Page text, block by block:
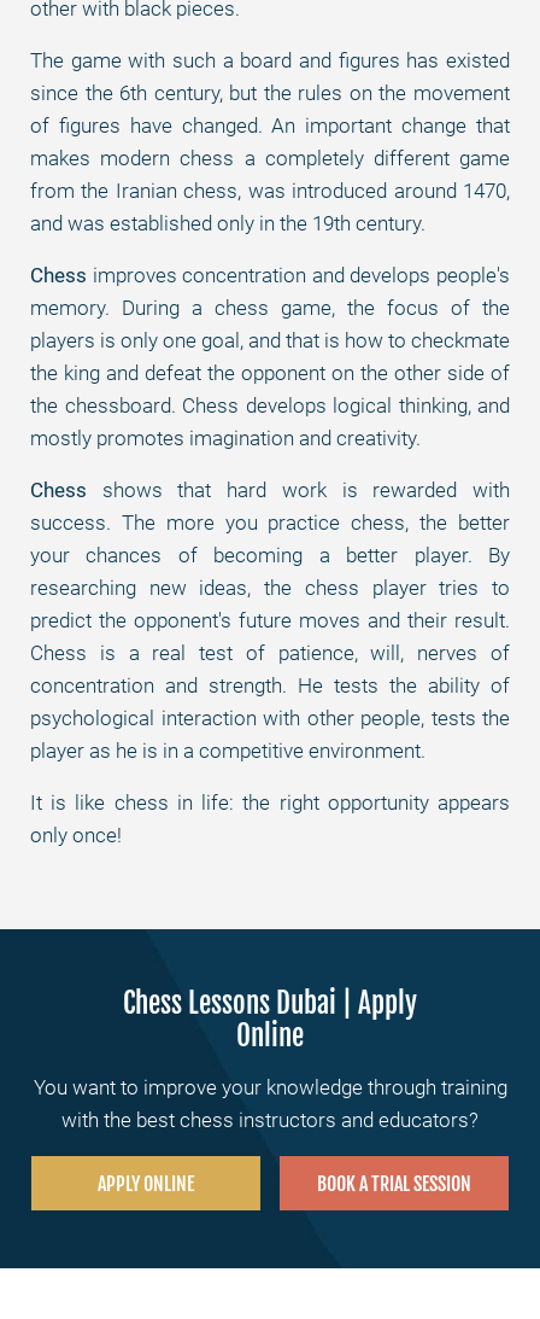
other with black pieces.
The game with such a board and figures has existed
since the 6th century, but the rules on the movement
of figures have changed. An important change that
makes modern chess a completely different game
from the Iranian chess, was introduced around 1470,
and was established only in the 19th century.
Chess improves concentration and develops people's
memory. During a chess game, the focus of the
players is only one goal, and that is how to checkmate
the king and defeat the opponent on the other side of
the chessboard. Chess develops logical thinking, and
mostly promotes imagination and creativity.
Chess shows that hard work is rewarded with
success. The more you practice chess, the better
your chances of becoming a better player. By
researching new ideas, the chess player tries to
predict the opponent's future moves and their result.
Chess is a real test of patience, will, nerves of
concentration and strength. He tests the ability of
psychological interaction with other people, tests the
player as he is in a competitive environment.
It is like chess in life: the right opportunity appears
only once!
Chess Lessons Dubai | Apply
Online
You want to improve your knowledge through training
with the best chess instructors and educators?
APPLY ONLINE BOOK A TRIAL SESSION